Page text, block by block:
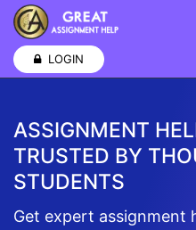
LOGIN
ASSIGNMENT
TRUSTED BY
STUDENTS
Get expert assignment